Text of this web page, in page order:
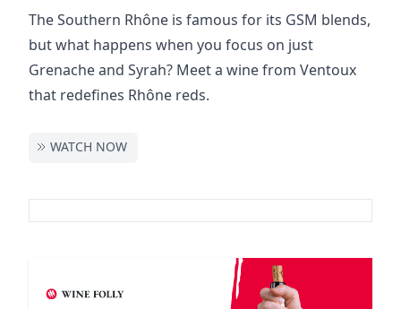
The Southern Rhône is famous for its GSM blends,
but what happens when you focus on just
Grenache and Syrah? Meet a wine from Ventoux
that redefines Rhône reds.
WATCH NOW